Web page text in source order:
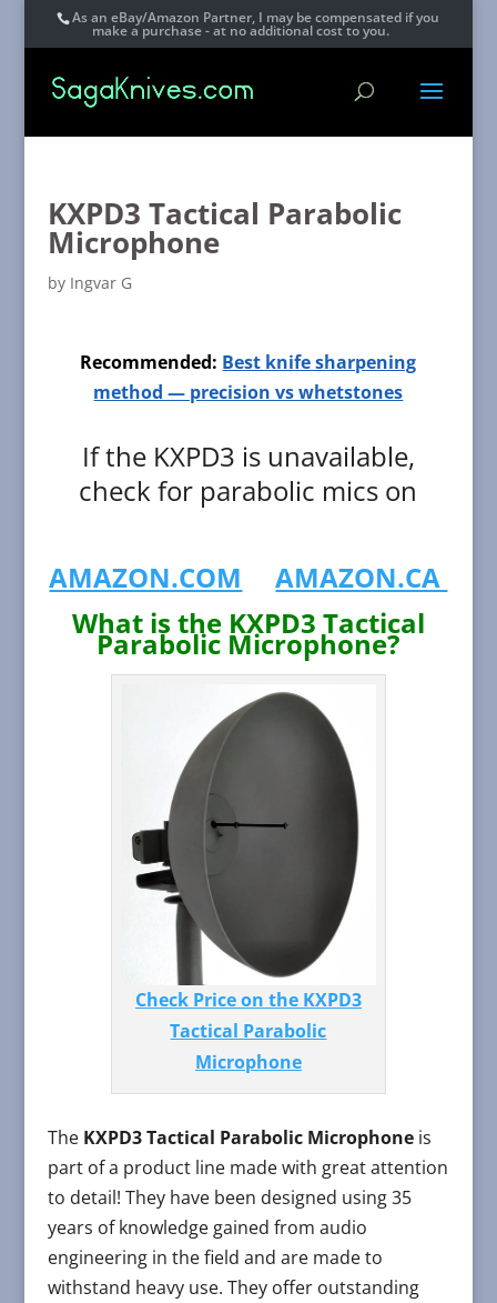
As an eBay/Amazon Partner, I may be compensated if you
make a purchase - at no additional cost to you.
KXPD3 Tactical Parabolic
Microphone
by Ingvar G
Recommended: Best knife sharpening
method — precision vs whetstones
If the KXPD3 is unavailable,
check for parabolic mics on
AMAZON.COM
AMAZON.CA
What is the KXPD3 Tactical
Parabolic Microphone?
Check Price on the KXPD3
Tactical Parabolic
Microphone
The KXPD3 Tactical Parabolic Microphoneis
part of a product line made with great attention
to detail! They have been designed using 35
years of knowledge gained from audio
engineering in the field and are made to
withstand heavy use. They offer outstanding